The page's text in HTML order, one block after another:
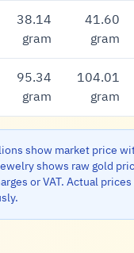
38.14
gram
41.60
gram
95.34
gram
104.01
gram
show market price
shows raw gold
or VAT. Actual